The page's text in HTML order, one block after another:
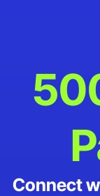
Connect